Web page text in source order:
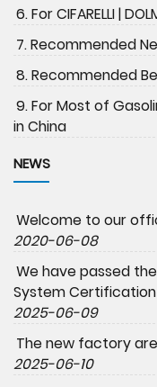
6. For CIFARELLI |
7. Recommended
8. Recommended
9. For Most of
in China
NEWS
Welcome to our
2020-06-08
We have passed
System Certification
2025-06-09
The new factory
2025-06-10